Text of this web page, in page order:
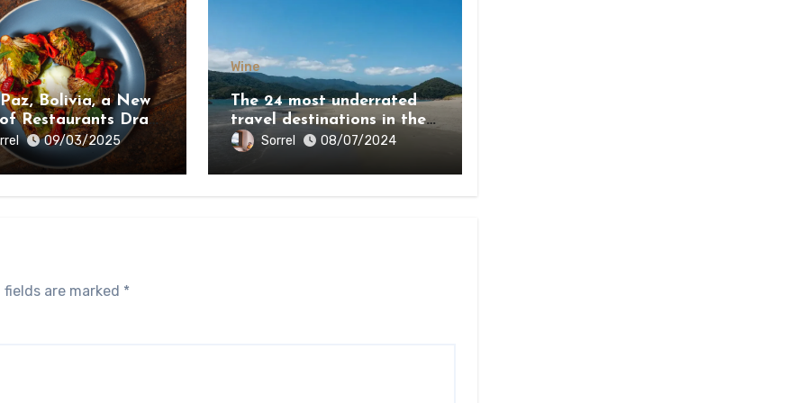
Bolivia, a New
Restaurants Draw
Country’s Natural
09/03/2025
Wine
The 24 most underrated
travel destinations in the
world 2024
Sorrel 08/07/2024
are marked *